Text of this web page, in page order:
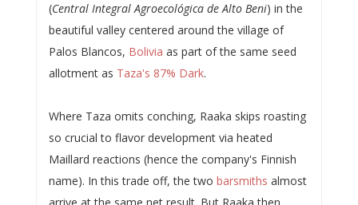
(Central Integral Agroecológica de Alto Beni) in the
beautiful valley centered around the village of
Palos Blancos, Bolivia as part of the same seed
allotment as Taza's 87% Dark.
Where Taza omits conching, Raaka skips roasting
so crucial to flavor development via heated
Maillard reactions (hence the company's Finnish
name). In this trade off, the two barsmiths almost